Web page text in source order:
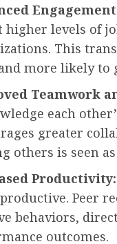
higher levels of
This
more likely to
Teamwork
each
greater
others is seen
Productivity:
Peer
behaviors,
outcomes.